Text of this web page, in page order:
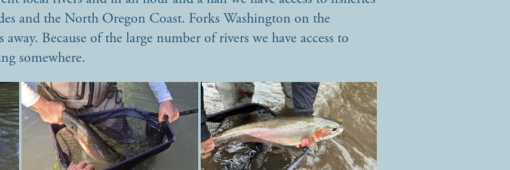
and the North Oregon Coast. Forks Washington on the
Because of the large number of rivers we have access to
somewhere.